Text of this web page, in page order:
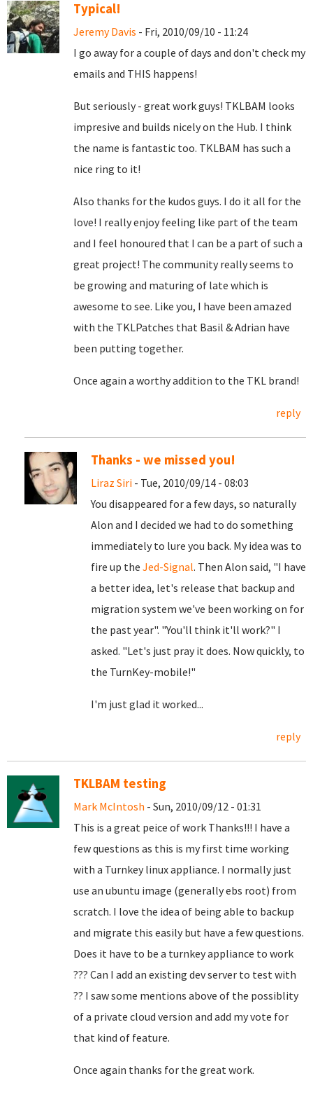
Typical!
Jeremy Davis - Fri, 2010/09/10 - 11:24
I go away for a couple of days and don't check my
emails and THIS happens!
But seriously - great work guys! TKLBAM looks
impresive and builds nicely on the Hub. I think
the name is fantastic too. TKLBAM has such a
nice ring to it!
Also thanks for the kudos guys. I do it all for the
love! I really enjoy feeling like part of the team
and I feel honoured that I can be a part of such a
great project! The community really seems to
be growing and maturing of late which is
awesome to see. Like you, I have been amazed
with the TKLPatches that Basil & Adrian have
been putting together.
Once again a worthy addition to the TKL brand!
reply
Thanks - we missed you!
Liraz Siri - Tue, 2010/09/14 - 08:03
You disappeared for a few days, so naturally
Alon and I decided we had to do something
immediately to lure you back. My idea was to
fire up the Jed-Signal. Then Alon said, "I have
a better idea, let's release that backup and
migration system we've been working on for
the past year". "You'll think it'll work?" I
asked. "Let's just pray it does. Now quickly, to
the TurnKey-mobile!"
I'm just glad it worked...
reply
TKLBAM testing
Mark McIntosh - Sun, 2010/09/12 - 01:31
This is a great peice of work Thanks!!! I have a
few questions as this is my first time working
with a Turnkey linux appliance. I normally just
use an ubuntu image (generally ebs root) from
scratch. I love the idea of being able to backup
and migrate this easily but have a few questions.
Does it have to be a turnkey appliance to work
??? Can I add an existing dev server to test with
?? I saw some mentions above of the possiblity
of a private cloud version and add my vote for
that kind of feature.
Once again thanks for the great work.